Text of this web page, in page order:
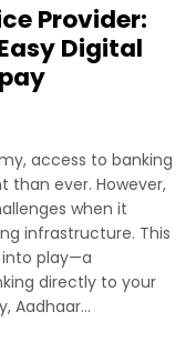
Provider:
Digital
access to banking
than ever. However,
when it
infrastructure. This
into play—a
directly to your
Aadhaar…